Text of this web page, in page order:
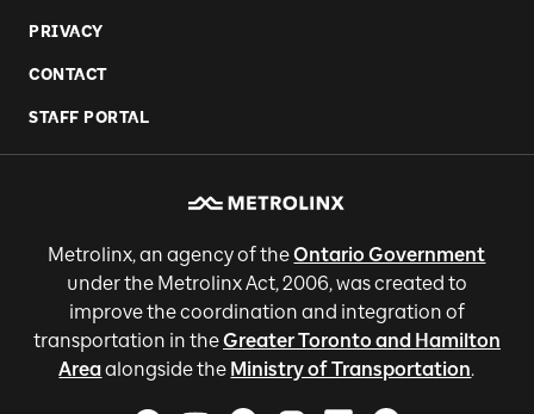
PRIVACY
CONTACT
STAFF PORTAL
Metrolinx, an agency of theOntario Government
under the Metrolinx Act, 2006, was created to
improve the coordination and integration of
transportation in theGreater Toronto and Hamilton
Areaalongside the Ministry of Transportation.